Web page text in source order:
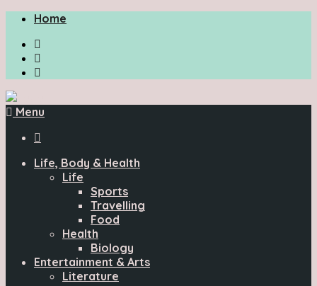
Home
Menu

Life, Body & Health
Life
Sports
Travelling
Food
Health
Biology
Entertainment & Arts
Literature